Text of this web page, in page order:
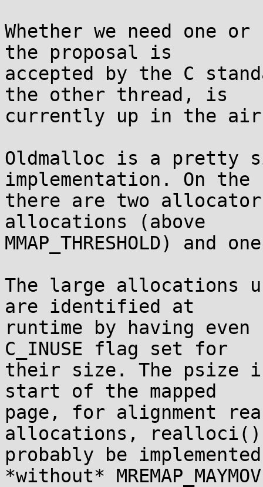
Whether we need one
the proposal is
accepted by the C
the other thread, is
currently up in the
Oldmalloc is a pretty
implementation. On
there are two
allocations (above
MMAP_THRESHOLD)
The large allocations
are identified at
runtime by having even
C_INUSE flag set for
their size. The psize
start of the mapped
page, for alignment
allocations, realloci()
probably be
*without*